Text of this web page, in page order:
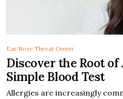
Discover the Root
Simple Blood Test
Allergies are increasingly
Ear Nose Throat Center